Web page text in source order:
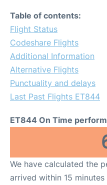
Table of contents:
Flight Status
Codeshare Flights
Additional Information
Alternative Flights
Punctuality and delays
Last Past Flights ET844
ET844 On Time
We have calculated the
arrived within 15